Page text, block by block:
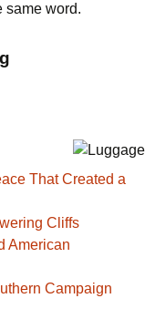
same word.
That Created a
Cliffs
American
Campaign